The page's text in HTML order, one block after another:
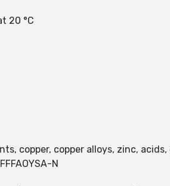
20 °C
copper, copper alloys, zinc,
N